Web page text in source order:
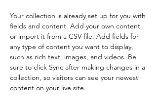
Your collection is already set up for you with
fields and content. Add your own content
or import it from a CSV file. Add fields for
any type of content you want to display,
such as rich text, images, and videos. Be
sure to click Sync after making changes in a
collection, so visitors can see your newest
content on your live site.